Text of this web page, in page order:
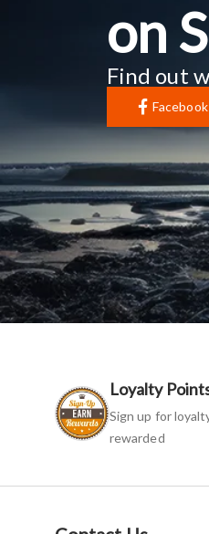
on
Find out
Facebook
Loyalty
Sign up for
rewarded